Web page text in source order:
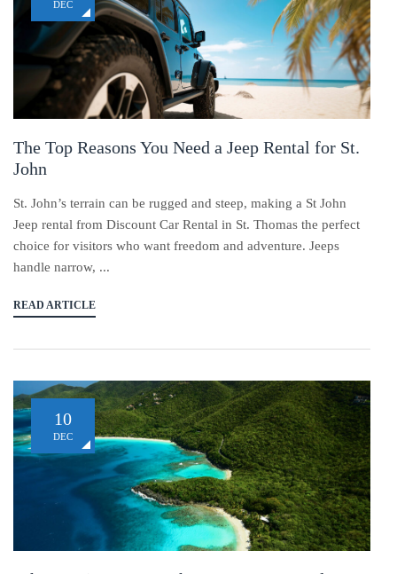
DEC
The Top Reasons You Need a Jeep Rental for St.
John
St. John’s terrain can be rugged and steep, making a St John
Jeep rental from Discount Car Rental in St. Thomas the perfect
choice for visitors who want freedom and adventure. Jeeps
handle narrow, ...
READ ARTICLE
10
DEC